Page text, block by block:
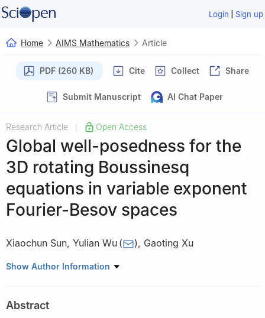
Login | Sign up
Home AIMS Mathematics Article
PDF (260 KB) Cite Collect Share
Submit Manuscript AI Chat Paper
Research Article Open Access
Global well-posedness for the
3D rotating Boussinesq
equations in variable exponent
Fourier-Besov spaces
Xiaochun Sun, Yulian Wu ( ), Gaoting Xu
Collage of Mathematics and Statistics, Northwest Normal
Show Author Information
Abstract